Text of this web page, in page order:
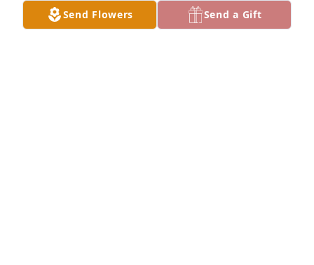
Send Flowers Send a Gift